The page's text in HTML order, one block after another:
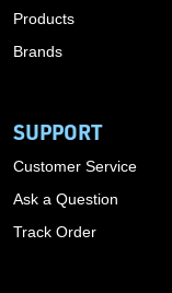
Products
Brands
SUPPORT
Customer Service
Ask a Question
Track Order